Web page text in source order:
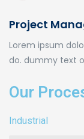
Project
Lorem ipsum
do. dummy text
Our
Industrial